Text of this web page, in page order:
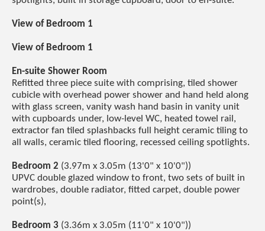
View of Bedroom 1
View of Bedroom 1
En-suite Shower Room
Refitted three piece suite with comprising, tiled shower
cubicle with overhead power shower and hand held along
with glass screen, vanity wash hand basin in vanity unit
with cupboards under, low-level WC, heated towel rail,
extractor fan tiled splashbacks full height ceramic tiling to
all walls, ceramic tiled flooring, recessed ceiling spotlights.
Bedroom 2 (3.97m x 3.05m (13'0" x 10'0"))
UPVC double glazed window to front, two sets of built in
wardrobes, double radiator, fitted carpet, double power
point(s),
Bedroom 3 (3.36m x 3.05m (11'0" x 10'0"))